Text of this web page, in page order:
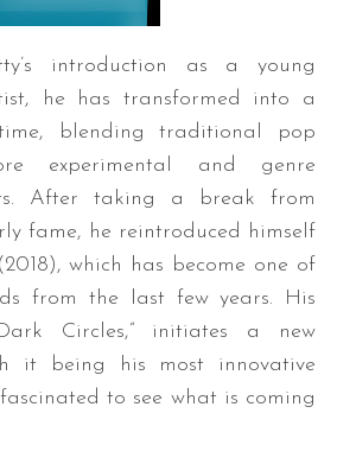
introduction as a young
he has transformed into a
blending traditional pop
experimental and genre
After taking a break from
fame, he reintroduced himself
which has become one of
from the last few years. His
Circles,” initiates a new
it being his most innovative
to see what is coming